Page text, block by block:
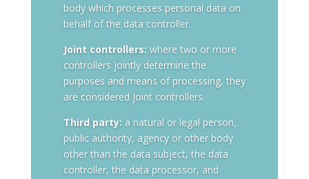
body which processes personal data on
behalf of the data controller.
Joint controllers: where two or more
controllers jointly determine the
purposes and means of processing, they
are considered joint controllers.
Third party: a natural or legal person,
public authority, agency or other body
other than the data subject, the data
controller, the data processor, and